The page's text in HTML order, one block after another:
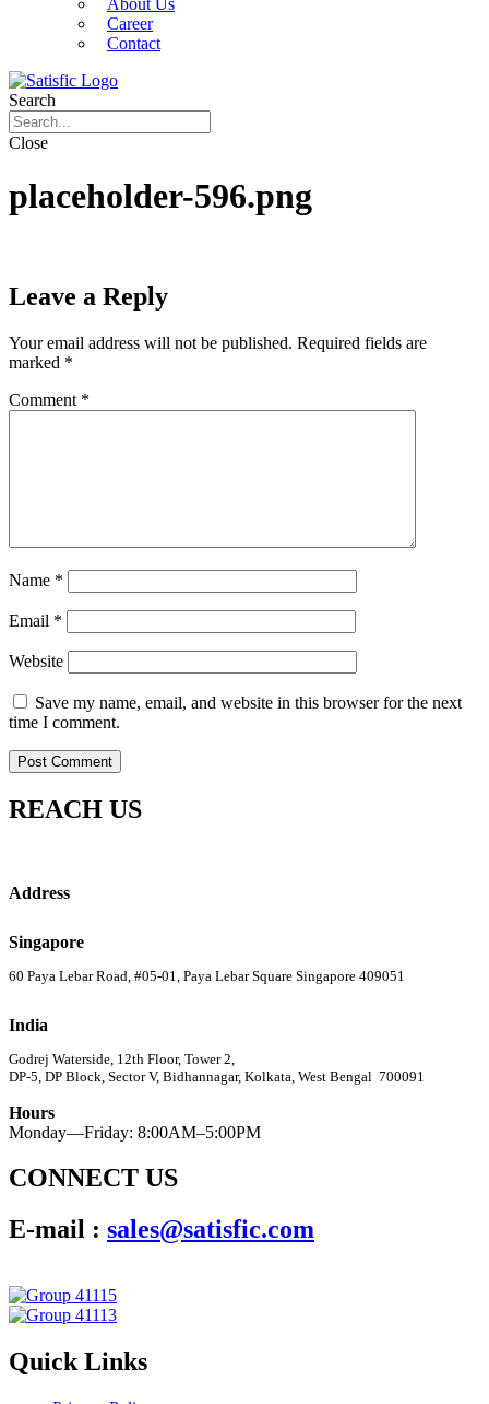
About Us
Career
Contact
Search
Close
placeholder-596.png
Leave a Reply
Your email address will not be published. Required fields are
marked *
Comment *
Name *
Email *
Website
Save my name, email, and website in this browser for the next
time I comment.
REACH US
Address
Singapore
60 Paya Lebar Road, #05-01, Paya Lebar Square Singapore 409051
India
Godrej Waterside, 12th Floor, Tower 2,
DP-5, DP Block, Sector V, Bidhannagar, Kolkata, West Bengal 700091
Hours
Monday—Friday: 8:00AM–5:00PM
CONNECT US
E-mail : sales@satisfic.com
Quick Links